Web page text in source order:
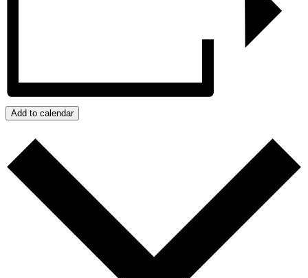
Add to calendar